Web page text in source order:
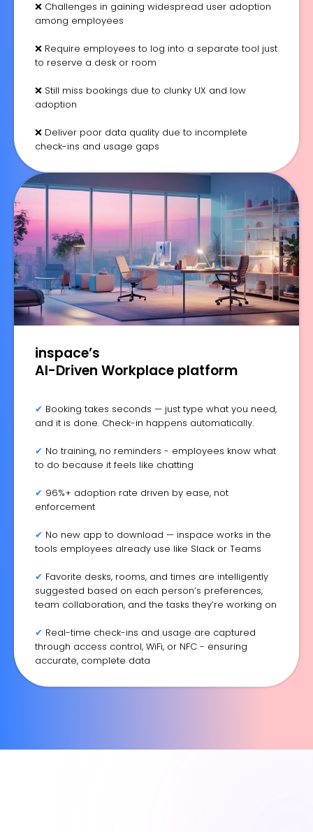
❌ Challenges in gaining widespread user adoption
among employees
❌ Require employees to log into a separate tool just
to reserve a desk or room
❌ Still miss bookings due to clunky UX and low
adoption
❌ Deliver poor data quality due to incomplete
check-ins and usage gaps
inspace’s
AI-Driven Workplace platform
✔ Booking takes seconds — just type what you need,
and it is done. Check-in happens automatically.
✔ No training, no reminders - employees know what
to do because it feels like chatting
✔ 96%+ adoption rate driven by ease, not
enforcement
✔ No new app to download — inspace works in the
tools employees already use like Slack or Teams
✔ Favorite desks, rooms, and times are intelligently
suggested based on each person’s preferences,
team collaboration, and the tasks they’re working on
✔ Real-time check-ins and usage are captured
through access control, WiFi, or NFC - ensuring
accurate, complete data